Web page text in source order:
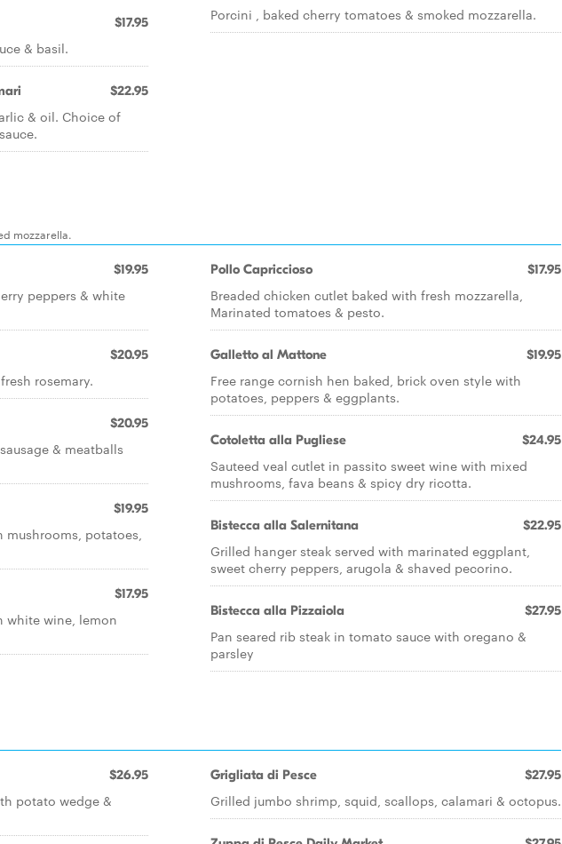
$17.95
& basil.
$22.95
& oil. Choice of
Porcini , baked cherry tomatoes & smoked mozzarella.
mozzarella.
$19.95
peppers & white
$20.95
rosemary.
$20.95
& meatballs
$19.95
mushrooms, potatoes,
$17.95
white wine, lemon
Pollo Capriccioso $17.95
Breaded chicken cutlet baked with fresh mozzarella,
Marinated tomatoes & pesto.
Galletto al Mattone $19.95
Free range cornish hen baked, brick oven style with
potatoes, peppers & eggplants.
Cotoletta alla Pugliese $24.95
Sauteed veal cutlet in passito sweet wine with mixed
mushrooms, fava beans & spicy dry ricotta.
Bistecca alla Salernitana $22.95
Grilled hanger steak served with marinated eggplant,
sweet cherry peppers, arugola & shaved pecorino.
Bistecca alla Pizzaiola $27.95
Pan seared rib steak in tomato sauce with oregano &
parsley
$26.95
potato wedge &
Grigliata di Pesce $27.95
Grilled jumbo shrimp, squid, scallops, calamari & octopus.